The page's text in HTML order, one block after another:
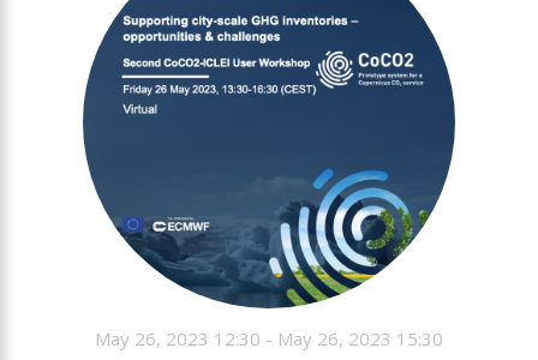
May 26, 2023 12:30 - May 26, 2023 15:30